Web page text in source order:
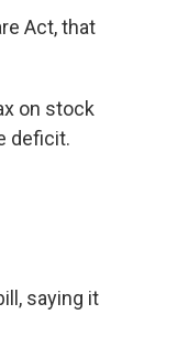
Act, that
on stock
deficit.
saying it